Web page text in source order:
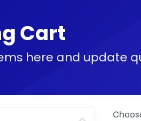
Cart
here and update